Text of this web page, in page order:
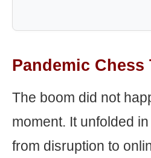
Pandemic Chess
The boom did not
moment. It unfolded
from disruption to